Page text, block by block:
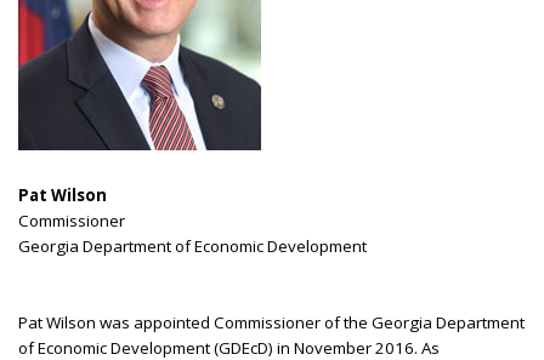
Pat Wilson
Commissioner
Georgia Department of Economic Development
Pat Wilson was appointed Commissioner of the Georgia Department
of Economic Development (GDEcD) in November 2016. As